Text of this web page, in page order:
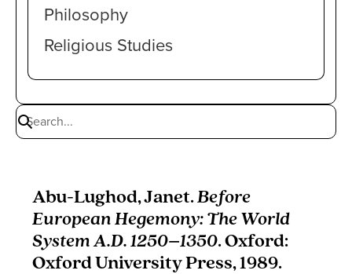
Philosophy
Religious Studies
Abu-Lughod, Janet.Before
European Hegemony: The World
System A.D. 1250–1350. Oxford:
Oxford University Press, 1989.